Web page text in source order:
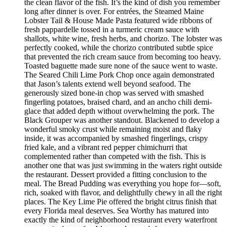
the clean flavor of the fish. It’s the kind of dish you remember
long after dinner is over. For entrées, the Steamed Maine
Lobster Tail & House Made Pasta featured wide ribbons of
fresh pappardelle tossed in a turmeric cream sauce with
shallots, white wine, fresh herbs, and chorizo. The lobster was
perfectly cooked, while the chorizo contributed subtle spice
that prevented the rich cream sauce from becoming too heavy.
Toasted baguette made sure none of the sauce went to waste.
The Seared Chili Lime Pork Chop once again demonstrated
that Jason’s talents extend well beyond seafood. The
generously sized bone-in chop was served with smashed
fingerling potatoes, braised chard, and an ancho chili demi-
glace that added depth without overwhelming the pork. The
Black Grouper was another standout. Blackened to develop a
wonderful smoky crust while remaining moist and flaky
inside, it was accompanied by smashed fingerlings, crispy
fried kale, and a vibrant red pepper chimichurri that
complemented rather than competed with the fish. This is
another one that was just swimming in the waters right outside
the restaurant. Dessert provided a fitting conclusion to the
meal. The Bread Pudding was everything you hope for—soft,
rich, soaked with flavor, and delightfully chewy in all the right
places. The Key Lime Pie offered the bright citrus finish that
every Florida meal deserves. Sea Worthy has matured into
exactly the kind of neighborhood restaurant every waterfront